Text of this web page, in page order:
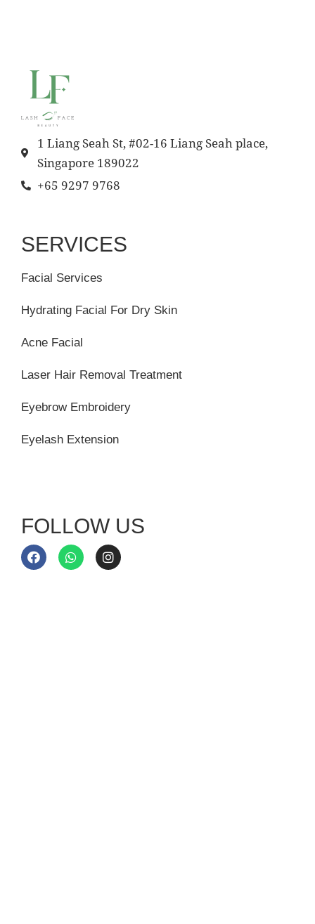
1 Liang Seah St, #02-16 Liang Seah place,
Singapore 189022
+65 9297 9768
SERVICES
Facial Services
Hydrating Facial For Dry Skin
Acne Facial
Laser Hair Removal Treatment
Eyebrow Embroidery
Eyelash Extension
FOLLOW US